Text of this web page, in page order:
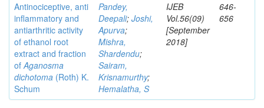
Antinociceptive, anti
inflammatory and
antiarthritic activity
of ethanol root
extract and fraction
ofAganosma
dichotoma (Roth) K.
Schum
Pandey,
Deepali; Joshi,
Apurva;
Mishra,
Shardendu;
Sairam,
Krisnamurthy;
Hemalatha, S
IJEB
Vol.56(09)
[September
2018]
646-
656